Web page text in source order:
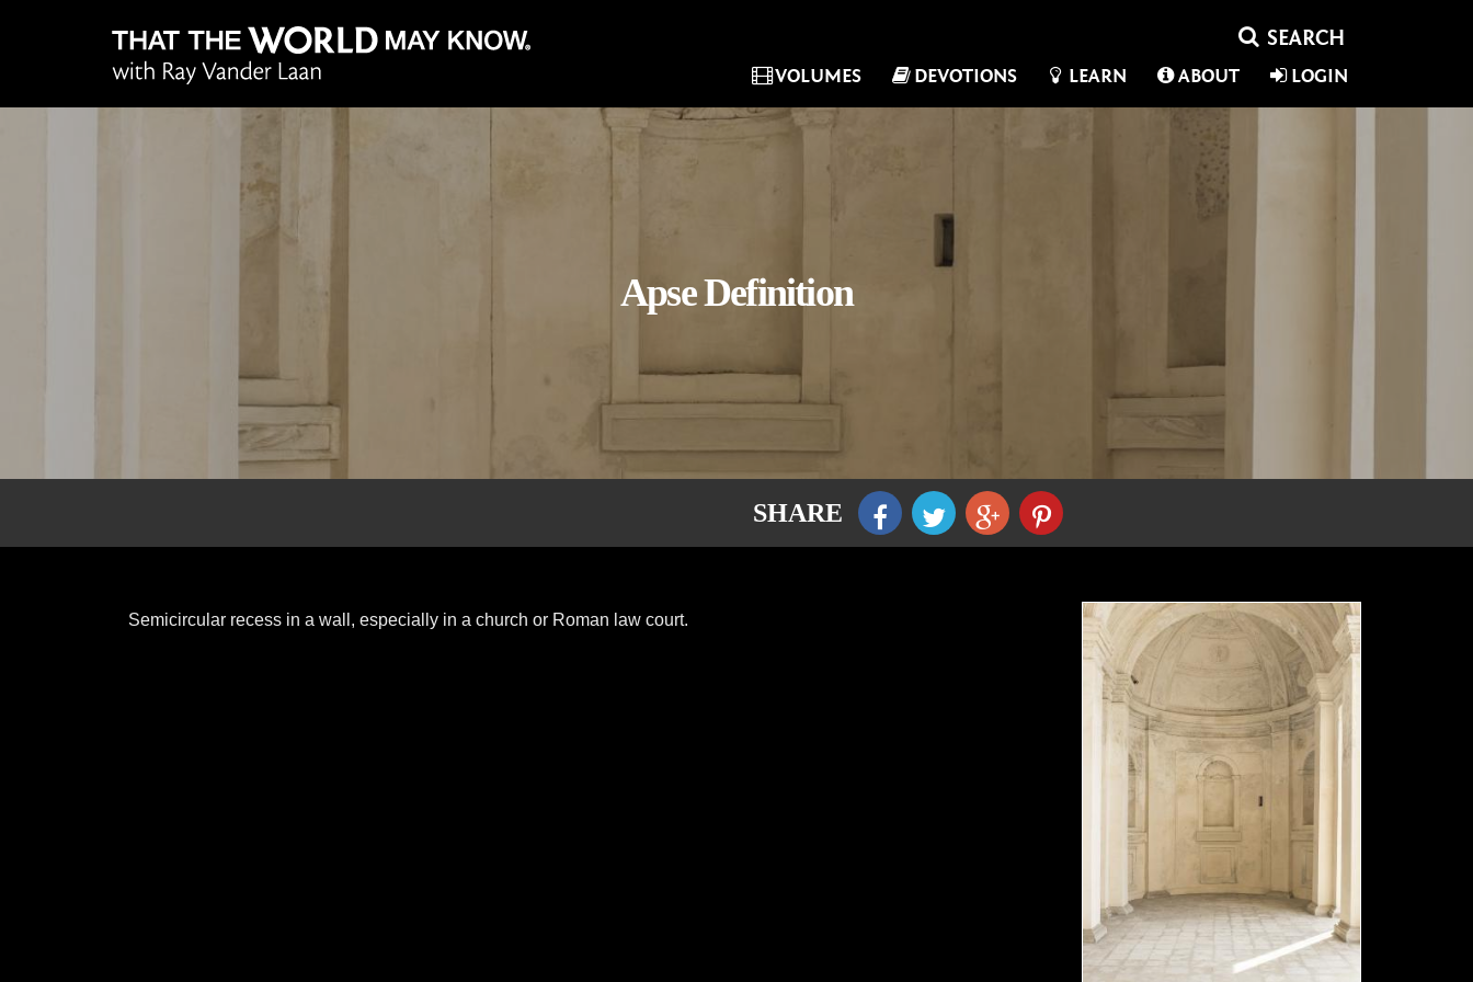
VOLUMES DEVOTIONS LEARN ABOUT LOGIN
Apse Definition
SHARE
Semicircular recess in a wall, especially in a church or Roman law court.